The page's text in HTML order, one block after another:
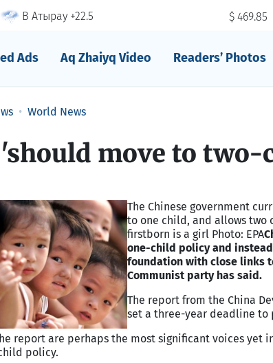
В Атырау +22.5 $ 469.85
Ads Aq Zhaiyq Video Readers’ Photos
World News
move to
The Chinese government
to one child, and allows
firstborn is a girl Photo: EPA
one-child policy and
foundation with close links
Communist party has said.
The report from the China
set a three-year deadline to
report are perhaps the most significant voices yet
policy.